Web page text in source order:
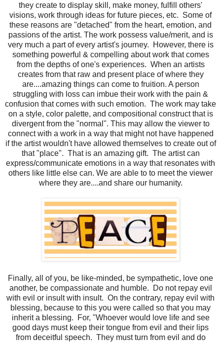
they create to display skill, make money, fulfill others'
visions, work through ideas for future pieces, etc. Some of
these reasons are "detached" from the heart, emotion, and
passions of the artist. The work possess value/merit, and is
very much a part of every artist's journey. However, there is
something powerful & compelling about work that comes
from the depths of one's experiences. When an artists
creates from that raw and present place of where they
are....amazing things can come to fruition. A person
struggling with loss can imbue their work with the pain &
confusion that comes with such emotion. The work may take
on a style, color palette, and compositional construct that is
divergent from the "normal". This may allow the viewer to
connect with a work in a way that might not have happened
if the artist wouldn't have allowed themselves to create out of
that "place". That is an amazing gift. The artist can
express/communicate emotions in a way that resonates with
others like little else can. We are able to to meet the viewer
where they are....and share our humanity.
Finally, all of you, be like-minded, be sympathetic, love one
another, be compassionate and humble. Do not repay evil
with evil or insult with insult. On the contrary, repay evil with
blessing, because to this you were called so that you may
inherit a blessing. For, "Whoever would love life and see
good days must keep their tongue from evil and their lips
from deceitful speech. They must turn from evil and do